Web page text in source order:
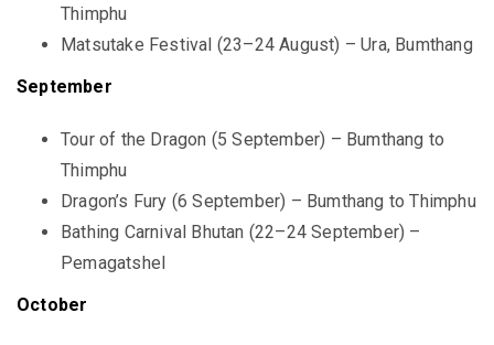
Thimphu
Matsutake Festival (23–24 August) – Ura, Bumthang
September
Tour of the Dragon (5 September) – Bumthang to
Thimphu
Dragon’s Fury (6 September) – Bumthang to Thimphu
Bathing Carnival Bhutan (22–24 September) –
Pemagatshel
October